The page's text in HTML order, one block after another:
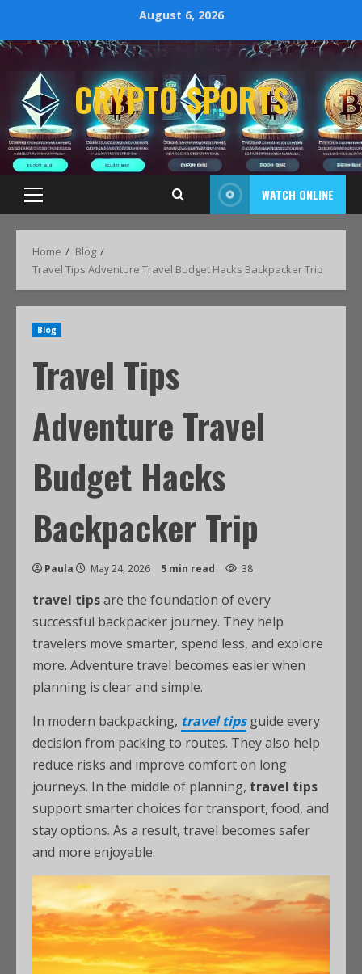
August 6, 2026
CRYPTO SPORTS
WATCH ONLINE
Home
Blog
Travel Tips Adventure Travel Budget Hacks Backpacker Trip
Blog
Travel Tips
Adventure Travel
Budget Hacks
Backpacker Trip
Paula May 24, 2026 5 min read 38
travel tipsare the foundation of every
successful backpacker journey. They help
travelers move smarter, spend less, and explore
more. Adventure travel becomes easier when
planning is clear and simple.
In modern backpacking, travel tipsguide every
decision from packing to routes. They also help
reduce risks and improve comfort on long
journeys. In the middle of planning, travel tips
support smarter choices for transport, food, and
stay options. As a result, travel becomes safer
and more enjoyable.